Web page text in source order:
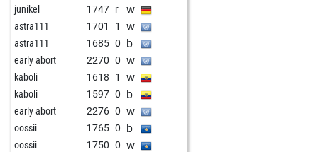
junikel 1747 r w
astra111 1701 1 w
astra111 1685 0 b
early abort 2270 0 w
kaboli 1618 1 w
kaboli 1597 0 b
early abort 2276 0 w
oossii 1765 0 b
oossii 1750 0 w